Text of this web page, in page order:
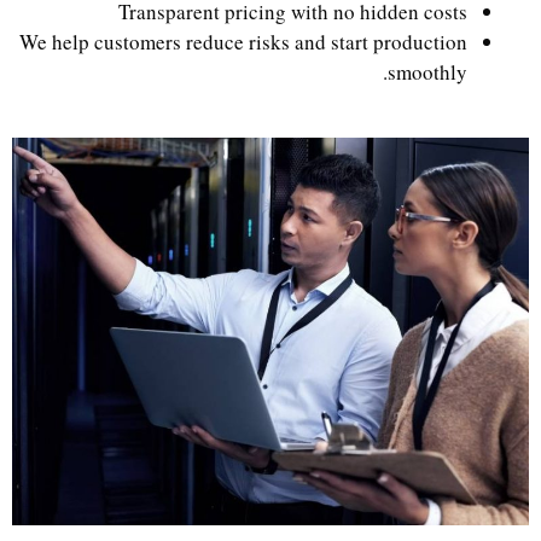
Transparent pricing with no hidden costs
We help customers reduce risks and start production
smoothly.